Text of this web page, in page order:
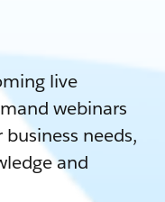
live
webinars
needs,
and